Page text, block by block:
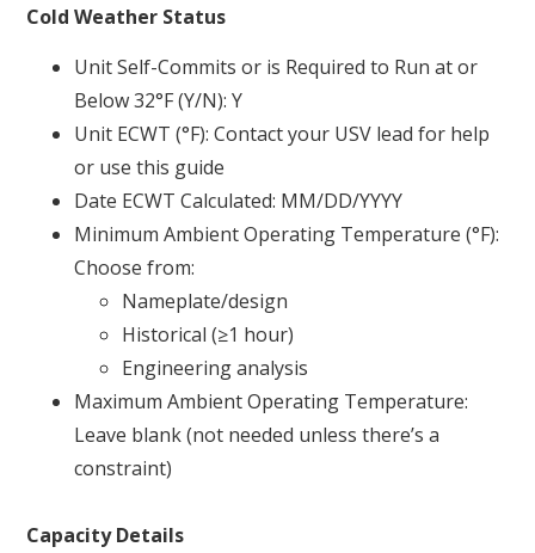
Cold Weather Status
Unit Self-Commits or is Required to Run at or
Below 32°F (Y/N): Y
Unit ECWT (°F): Contact your USV lead for help
or use this guide
Date ECWT Calculated: MM/DD/YYYY
Minimum Ambient Operating Temperature (°F):
Choose from:
Nameplate/design
Historical (≥1 hour)
Engineering analysis
Maximum Ambient Operating Temperature:
Leave blank (not needed unless there’s a
constraint)
Capacity Details